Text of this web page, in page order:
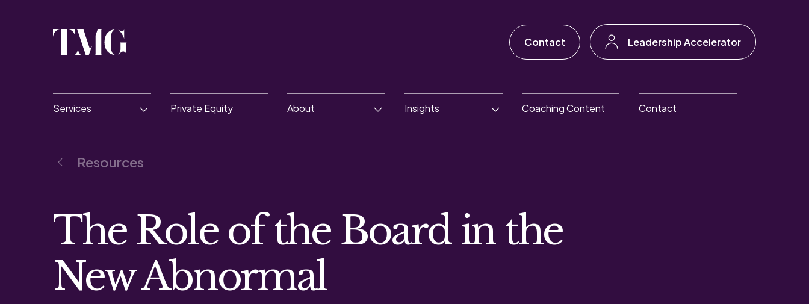
Contact Leadership Accelerator
Services Private Equity About Insights Coaching Content Contact
Resources
The Role of the Board in the
New Abnormal